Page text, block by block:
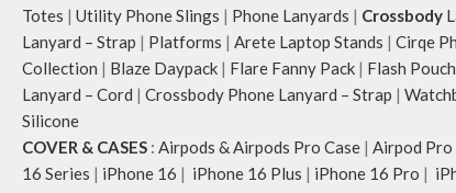
Totes | Utility Phone Slings | Phone Lanyards | Crossbody
Lanyard – Strap | Platforms | Arete Laptop Stands | Cirqe
Collection | Blaze Daypack | Flare Fanny Pack | Flash
Lanyard – Cord | Crossbody Phone Lanyard – Strap |
Silicone
COVER & CASES : Airpods & Airpods Pro Case | Airpod Pro
16 Series | iPhone 16 | iPhone 16 Plus | iPhone 16 Pro |